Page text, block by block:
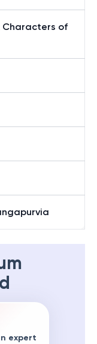
Characters of
expert